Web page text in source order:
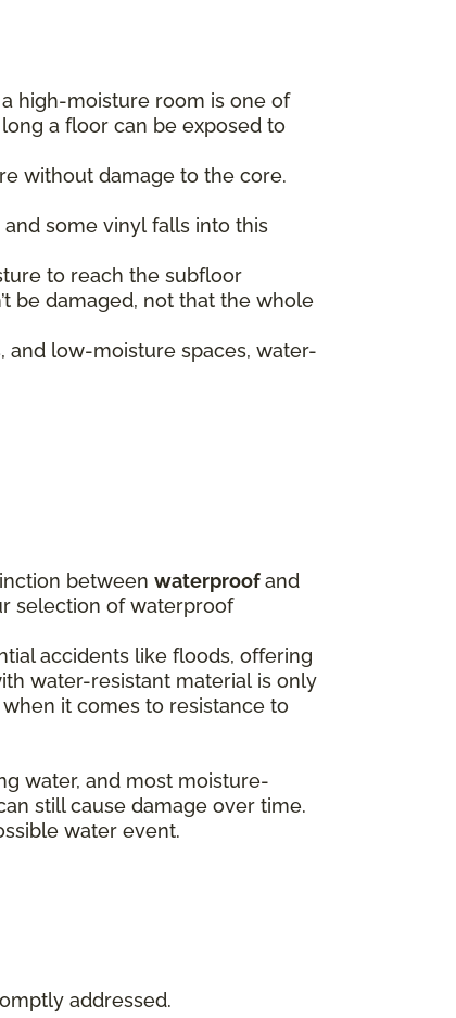
high-moisture room is one of
a floor can be exposed to
without damage to the core.
and some vinyl falls into this
to reach the subfloor
be damaged, not that the whole
and low-moisture spaces, water-
between waterproofand
selection of waterproof
accidents like floods, offering
water-resistant material is only
it comes to resistance to
water, and most moisture-
still cause damage over time.
water event.
addressed.